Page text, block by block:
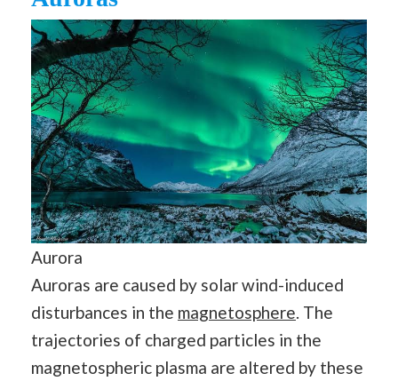
Aurora
Auroras are caused by solar wind-induced
disturbances in the magnetosphere. The
trajectories of charged particles in the
magnetospheric plasma are altered by these